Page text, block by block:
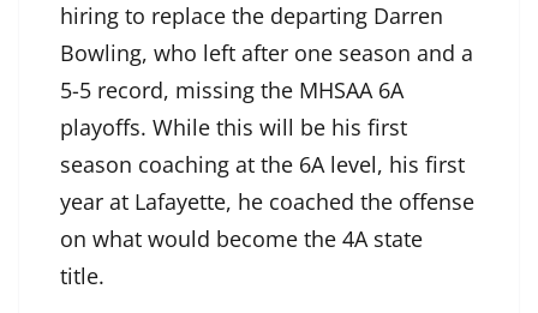
hiring to replace the departing Darren
Bowling, who left after one season and a
5-5 record, missing the MHSAA 6A
playoffs. While this will be his first
season coaching at the 6A level, his first
year at Lafayette, he coached the offense
on what would become the 4A state
title.